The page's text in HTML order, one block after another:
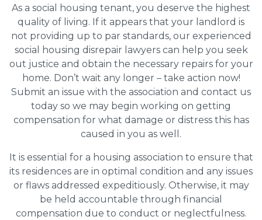
As a social housing tenant, you deserve the highest
quality of living. If it appears that your landlord is
not providing up to par standards, our experienced
social housing disrepair lawyers can help you seek
out justice and obtain the necessary repairs for your
home. Don’t wait any longer – take action now!
Submit an issue with the association and contact us
today so we may begin working on getting
compensation for what damage or distress this has
caused in you as well.
It is essential for a housing association to ensure that
its residences are in optimal condition and any issues
or flaws addressed expeditiously. Otherwise, it may
be held accountable through financial
compensation due to conduct or neglectfulness.